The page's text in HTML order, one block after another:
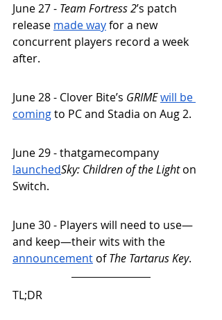
June 27 - Team Fortress 2’s patch
release made way for a new
concurrent players record a week
after.
June 28 - Clover Bite’s GRIME will be
coming to PC and Stadia on Aug 2.
June 29 - thatgamecompany
launchedSky: Children of the Light on
Switch.
June 30 - Players will need to use—
and keep—their wits with the
announcement of The Tartarus Key.
TL;DR